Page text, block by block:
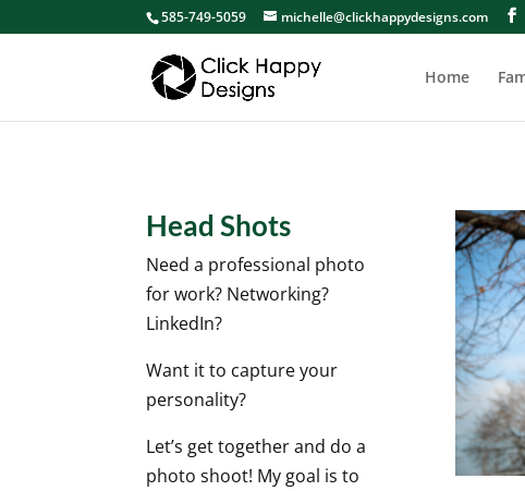
585-749-5059 michelle@clickhappydesigns.com
Home
Head Shots
Need a professional photo
for work? Networking?
LinkedIn?
Want it to capture your
personality?
Let’s get together and do a
photo shoot! My goal is to